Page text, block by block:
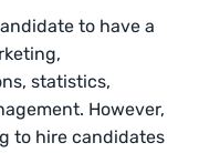
to have a
statistics,
However,
to hire candidates